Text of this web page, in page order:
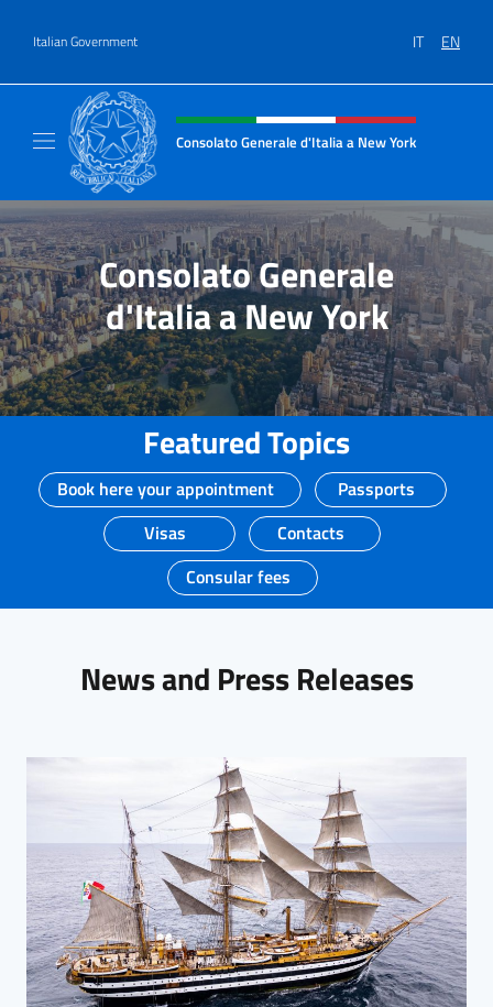
Italian Government IT EN
Header, social and menu of site
Consolato Generale d'Italia a New York
Consolato Generale
d'Italia a New York
Featured Topics
Book here your appointment
Passports
Visas
Contacts
Consular fees
News and Press Releases